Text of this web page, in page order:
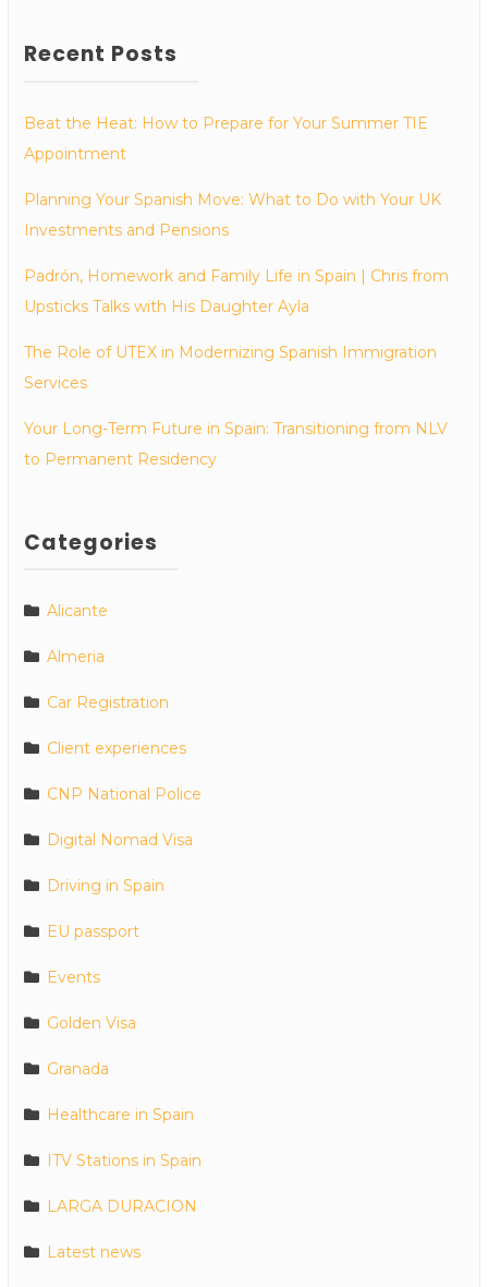
Recent Posts
Beat the Heat: How to Prepare for Your Summer TIE
Appointment
Planning Your Spanish Move: What to Do with Your UK
Investments and Pensions
Padrón, Homework and Family Life in Spain | Chris from
Upsticks Talks with His Daughter Ayla
The Role of UTEX in Modernizing Spanish Immigration
Services
Your Long-Term Future in Spain: Transitioning from NLV
to Permanent Residency
Categories
Alicante
Almeria
Car Registration
Client experiences
CNP National Police
Digital Nomad Visa
Driving in Spain
EU passport
Events
Golden Visa
Granada
Healthcare in Spain
ITV Stations in Spain
LARGA DURACION
Latest news